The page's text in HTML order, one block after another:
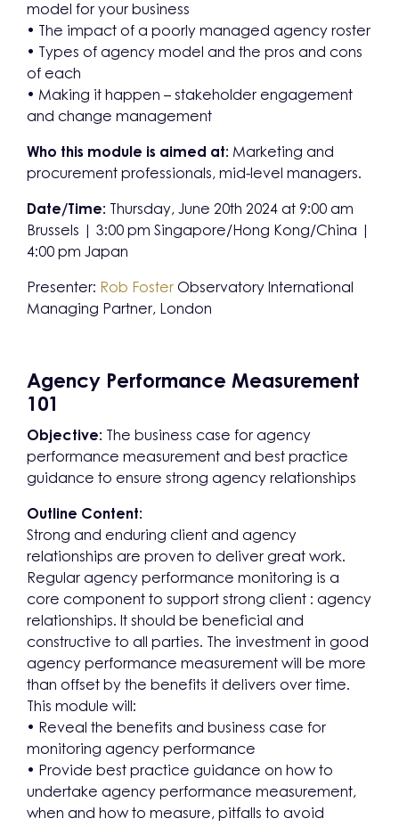
model for your business
• The impact of a poorly managed agency roster
• Types of agency model and the pros and cons
of each
• Making it happen – stakeholder engagement
and change management
Who this module is aimed at: Marketing and
procurement professionals, mid-level managers.
Date/Time: Thursday, June 20th 2024 at 9:00 am
Brussels | 3:00 pm Singapore/Hong Kong/China |
4:00 pm Japan
Presenter: Rob Foster Observatory International
Managing Partner, London
Agency Performance Measurement
101
Objective: The business case for agency
performance measurement and best practice
guidance to ensure strong agency relationships
Outline Content:
Strong and enduring client and agency
relationships are proven to deliver great work.
Regular agency performance monitoring is a
core component to support strong client : agency
relationships. It should be beneficial and
constructive to all parties. The investment in good
agency performance measurement will be more
than offset by the benefits it delivers over time.
This module will:
• Reveal the benefits and business case for
monitoring agency performance
• Provide best practice guidance on how to
undertake agency performance measurement,
when and how to measure, pitfalls to avoid